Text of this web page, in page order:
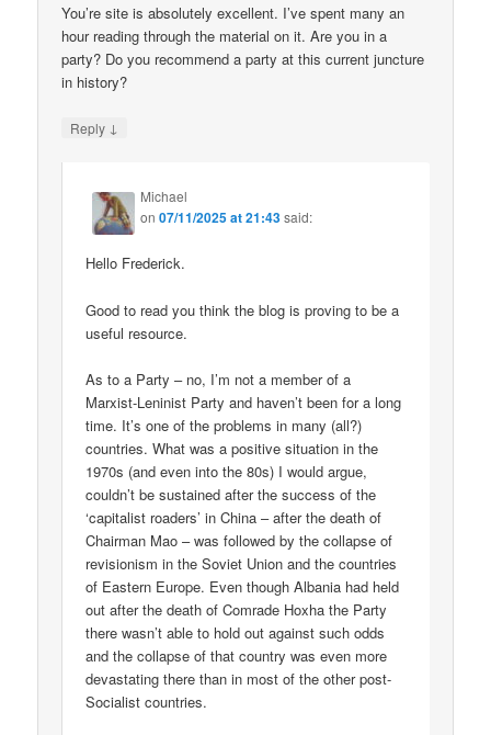
You’re site is absolutely excellent. I’ve spent many an
hour reading through the material on it. Are you in a
party? Do you recommend a party at this current juncture
in history?
Reply ↓
Michael
on07/11/2025 at 21:43said:
Hello Frederick.
Good to read you think the blog is proving to be a
useful resource.
As to a Party – no, I’m not a member of a
Marxist-Leninist Party and haven’t been for a long
time. It’s one of the problems in many (all?)
countries. What was a positive situation in the
1970s (and even into the 80s) I would argue,
couldn’t be sustained after the success of the
‘capitalist roaders’ in China – after the death of
Chairman Mao – was followed by the collapse of
revisionism in the Soviet Union and the countries
of Eastern Europe. Even though Albania had held
out after the death of Comrade Hoxha the Party
there wasn’t able to hold out against such odds
and the collapse of that country was even more
devastating there than in most of the other post-
Socialist countries.